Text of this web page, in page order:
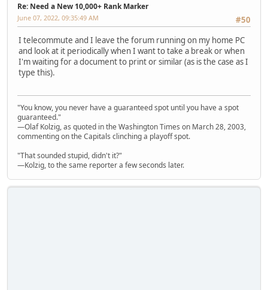
Re: Need a New 10,000+ Rank Marker
#50
June 07, 2022, 09:35:49 AM
I telecommute and I leave the forum running on my home PC
and look at it periodically when I want to take a break or when
I'm waiting for a document to print or similar (as is the case as I
type this).
"You know, you never have a guaranteed spot until you have a spot
guaranteed."
—Olaf Kolzig, as quoted in the Washington Times on March 28, 2003,
commenting on the Capitals clinching a playoff spot.
"That sounded stupid, didn't it?"
—Kolzig, to the same reporter a few seconds later.